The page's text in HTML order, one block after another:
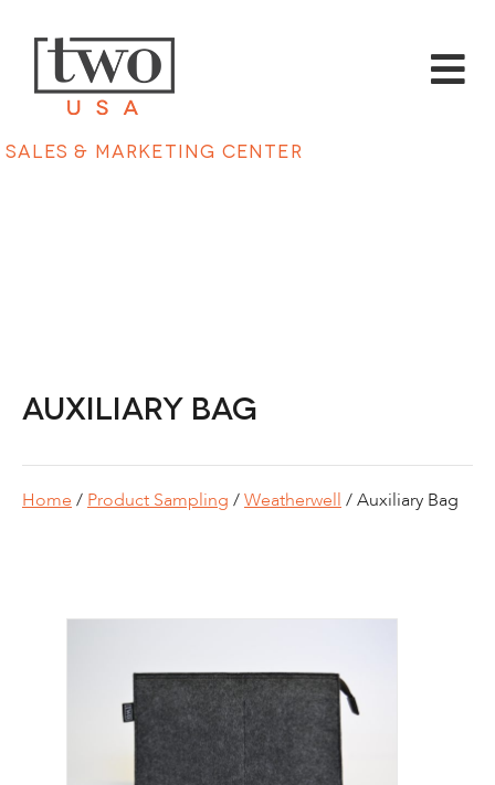
Sales & Marketing Center
Home / Product Sampling /Weatherwell / Auxiliary Bag
Auxiliary Bag